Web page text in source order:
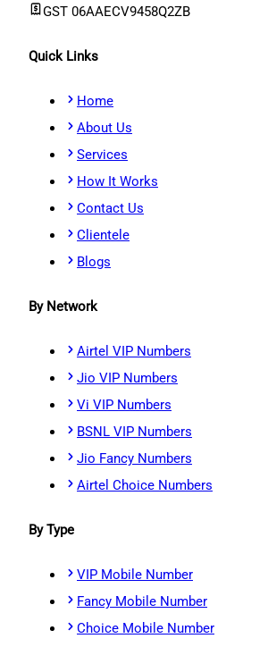
GST 06AAECV9458Q2ZB
Quick Links
Home
About Us
Services
How It Works
Contact Us
Clientele
Blogs
By Network
Airtel VIP Numbers
Jio VIP Numbers
Vi VIP Numbers
BSNL VIP Numbers
Jio Fancy Numbers
Airtel Choice Numbers
By Type
VIP Mobile Number
Fancy Mobile Number
Choice Mobile Number